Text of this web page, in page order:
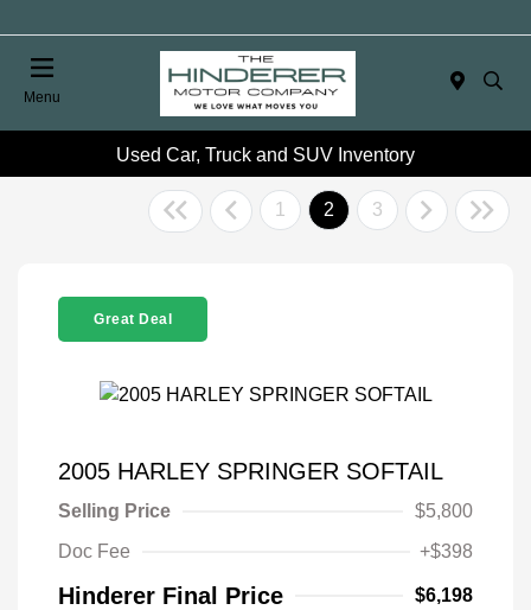
Menu
Used Car, Truck and SUV Inventory
1 2 3
Great Deal
2005 HARLEY SPRINGER SOFTAIL
Selling Price
$5,800
Doc Fee
+$398
Hinderer Final Price $6,198